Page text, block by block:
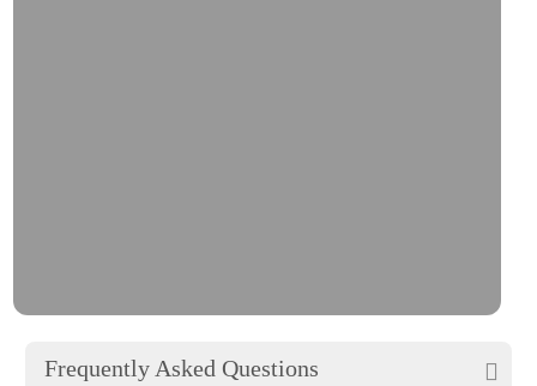

Frequently Asked Questions